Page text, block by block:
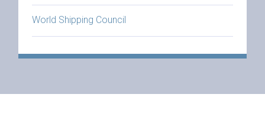
World Shipping Council